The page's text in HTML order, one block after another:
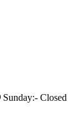
Sunday:- Closed